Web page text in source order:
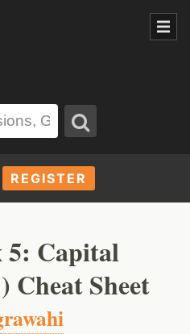
REGISTER
5: Capital
Cheat Sheet